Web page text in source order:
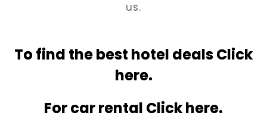
us.
To find the best hotel deals Click
here.
For car rental Click here.